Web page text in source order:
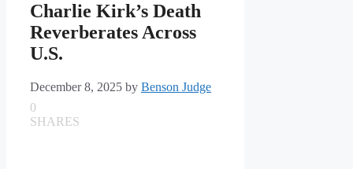
Charlie Kirk’s Death
Reverberates Across
U.S.
December 8, 2025 by Benson Judge
0
SHARES